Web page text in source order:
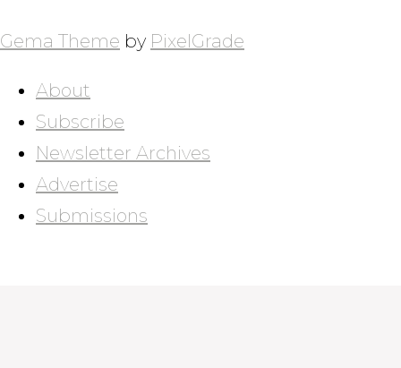
Gema Theme by PixelGrade
About
Subscribe
Newsletter Archives
Advertise
Submissions